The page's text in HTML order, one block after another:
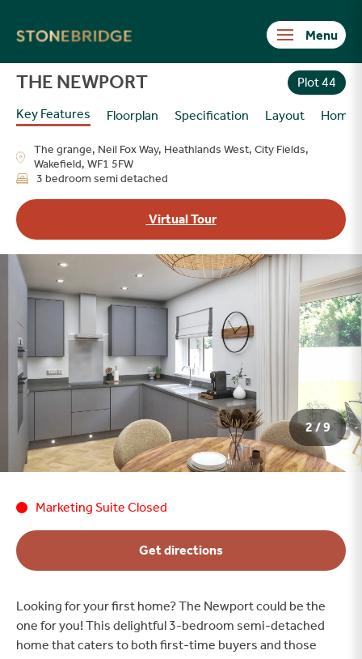
Stonebridge
THE NEWPORT Plot 44
Key Features Floorplan Specification Layout Homes
The grange, Neil Fox Way, Heathlands West, City Fields,
Wakefield, WF1 5FW
3 bedroom semi detached
Virtual Tour
2 / 9
Marketing Suite Closed
Get directions
Looking for your first home? The Newport could be the
one for you! This delightful 3-bedroom semi-detached
home that caters to both first-time buyers and those